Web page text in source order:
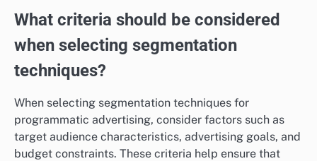
What criteria should be considered
when selecting segmentation
techniques?
When selecting segmentation techniques for
programmatic advertising, consider factors such as
target audience characteristics, advertising goals, and
budget constraints. These criteria help ensure that